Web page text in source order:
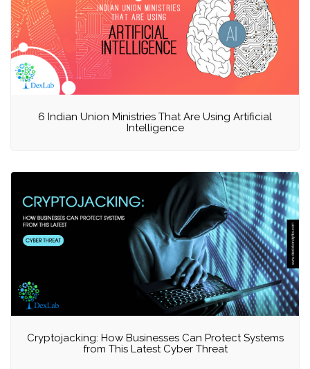
6 Indian Union Ministries That Are Using Artificial
Intelligence
Cryptojacking: How Businesses Can Protect Systems
from This Latest Cyber Threat